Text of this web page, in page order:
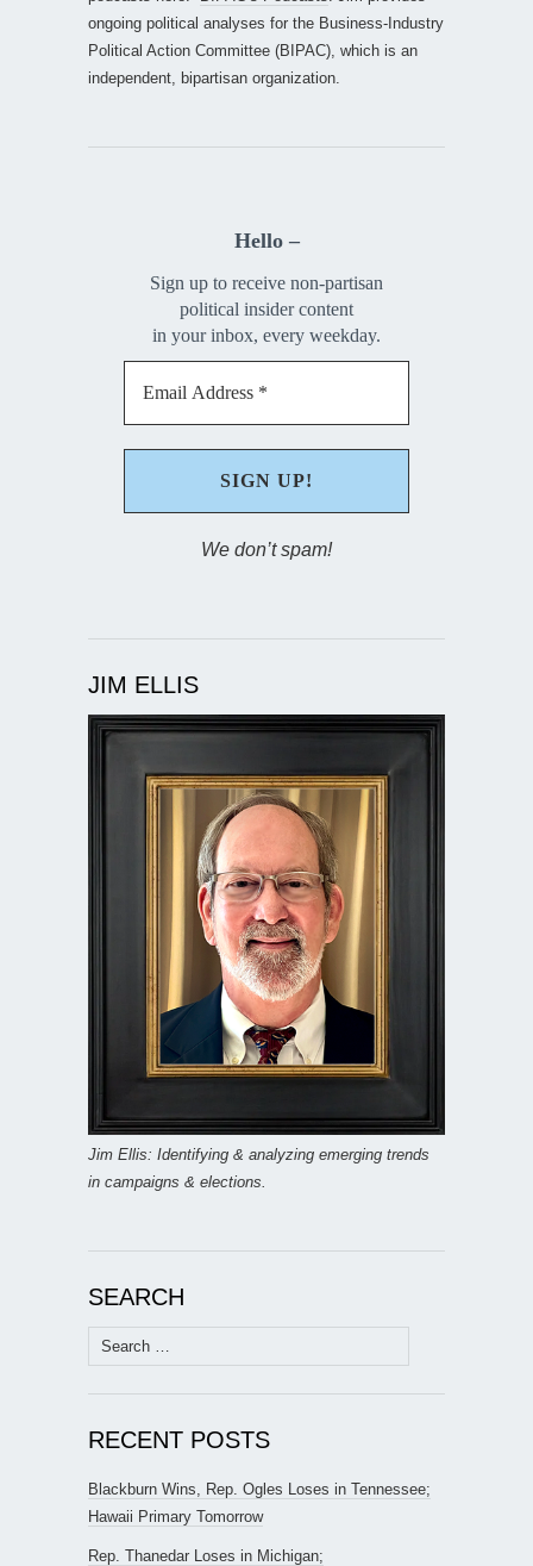
ongoing political analyses for the Business-Industry
Political Action Committee (BIPAC), which is an
independent, bipartisan organization.
Hello –
Sign up to receive non-partisan
political insider content
in your inbox, every weekday.
We don’t spam!
JIM ELLIS
Jim Ellis: Identifying & analyzing emerging trends
in campaigns & elections.
SEARCH
Search
for:
RECENT POSTS
Blackburn Wins, Rep. Ogles Loses in Tennessee;
Hawaii Primary Tomorrow
Rep. Thanedar Loses in Michigan;